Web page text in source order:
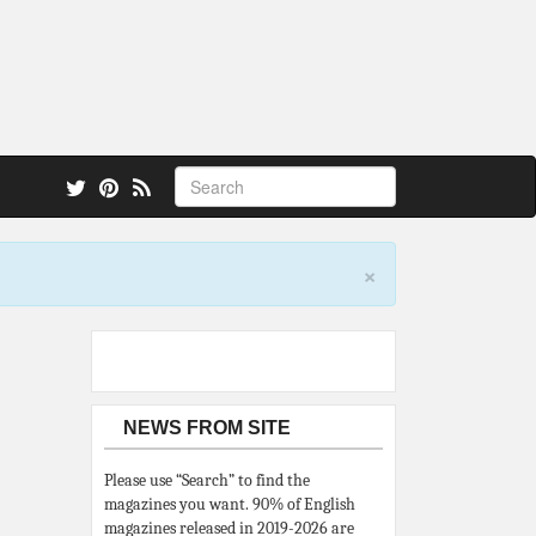
×
NEWS FROM SITE
Please use “Search” to find the
magazines you want. 90% of English
magazines released in 2019-2026 are